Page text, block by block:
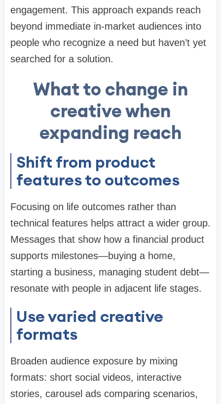
engagement. This approach expands reach
beyond immediate in-market audiences into
people who recognize a need but haven’t yet
searched for a solution.
What to change in
creative when
expanding reach
Shift from product
features to outcomes
Focusing on life outcomes rather than
technical features helps attract a wider group.
Messages that show how a financial product
supports milestones—buying a home,
starting a business, managing student debt—
resonate with people in adjacent life stages.
Use varied creative
formats
Broaden audience exposure by mixing
formats: short social videos, interactive
stories, carousel ads comparing scenarios,